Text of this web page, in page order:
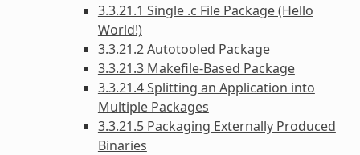
3.3.21.1 Single .c File Package (Hello
World!)
3.3.21.2 Autotooled Package
3.3.21.3 Makefile-Based Package
3.3.21.4 Splitting an Application into
Multiple Packages
3.3.21.5 Packaging Externally Produced
Binaries